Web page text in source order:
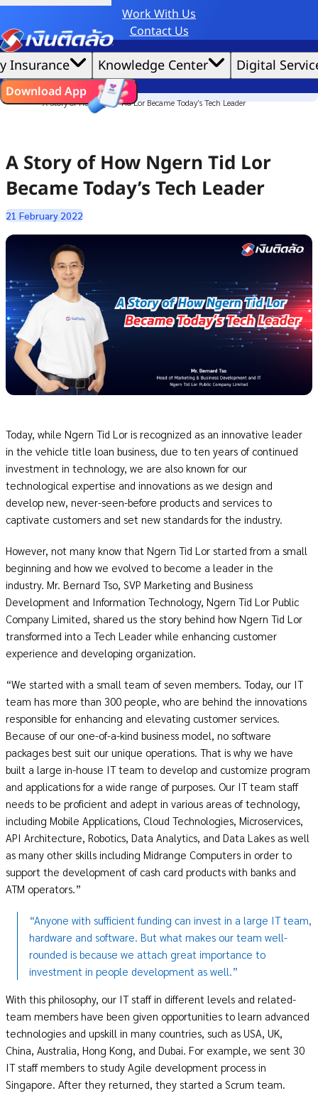
Credit Claude AI or ChatGPT.Work With Us
Contact Us
|
ไทย EN
Insurance Knowledge Center Digital
Download App
Culture Story
A Story of How Ngern Tid Lor Became Today’s Tech Leader
A Story of How Ngern Tid Lor
Became Today’s Tech Leader
21 February 2022
Today, while Ngern Tid Lor is recognized as an innovative leader
in the vehicle title loan business, due to ten years of continued
investment in technology, we are also known for our
technological expertise and innovations as we design and
develop new, never-seen-before products and services to
captivate customers and set new standards for the industry.
However, not many know that Ngern Tid Lor started from a small
beginning and how we evolved to become a leader in the
industry. Mr. Bernard Tso, SVP Marketing and Business
Development and Information Technology, Ngern Tid Lor Public
Company Limited, shared us the story behind how Ngern Tid Lor
transformed into a Tech Leader while enhancing customer
experience and developing organization.
“We started with a small team of seven members. Today, our IT
team has more than 300 people, who are behind the innovations
responsible for enhancing and elevating customer services.
Because of our one-of-a-kind business model, no software
packages best suit our unique operations. That is why we have
built a large in-house IT team to develop and customize program
and applications for a wide range of purposes. Our IT team staff
needs to be proficient and adept in various areas of technology,
including Mobile Applications, Cloud Technologies, Microservices,
API Architecture, Robotics, Data Analytics, and Data Lakes as well
as many other skills including Midrange Computers in order to
support the development of cash card products with banks and
ATM operators.”
“Anyone with sufficient funding can invest in a large IT team,
hardware and software. But what makes our team well-
rounded is because we attach great importance to
investment in people development as well.”
With this philosophy, our IT staff in different levels and related-
team members have been given opportunities to learn advanced
technologies and upskill in many countries, such as USA, UK,
China, Australia, Hong Kong, and Dubai. For example, we sent 30
IT staff members to study Agile development process in
Singapore. After they returned, they started a Scrum team.
We'd love to gather data per our
Cookies Settings
Accept All
Cookies